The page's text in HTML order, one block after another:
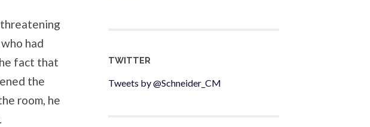
had
fact that
the
room, he
TWITTER
Tweets by @Schneider_CM